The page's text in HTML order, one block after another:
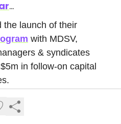
…
launch of their
with MDSV,
& syndicates
in follow-on capital
Here!